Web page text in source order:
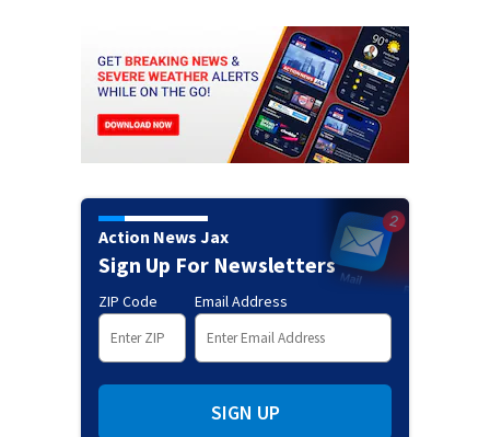
Action News Jax
Sign Up For Newsletters
ZIP Code Email Address
SIGN UP